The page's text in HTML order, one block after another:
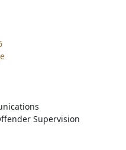
Supervision